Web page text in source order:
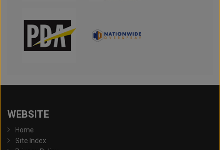
WEBSITE
Home
Site Index